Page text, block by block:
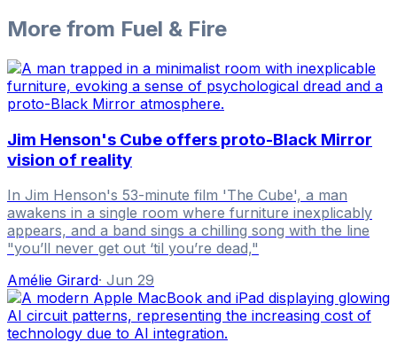
More from Fuel & Fire
Jim Henson's Cube offers proto-Black Mirror
vision of reality
In Jim Henson's 53-minute film 'The Cube', a man
awakens in a single room where furniture inexplicably
appears, and a band sings a chilling song with the line
"you’ll never get out ‘til you’re dead,"
Amélie Girard· Jun 29